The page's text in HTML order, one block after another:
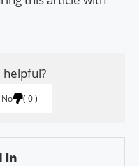
helpful?
No 0
In